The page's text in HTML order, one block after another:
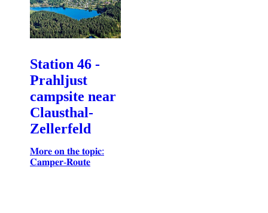
Station 46 -
Prahljust
campsite near
Clausthal-
Zellerfeld
𝐌𝐨𝐫𝐞 𝐨𝐧 𝐭𝐡𝐞 𝐭𝐨𝐩𝐢𝐜:
𝐂𝐚𝐦𝐩𝐞𝐫-𝐑𝐨𝐮𝐭𝐞